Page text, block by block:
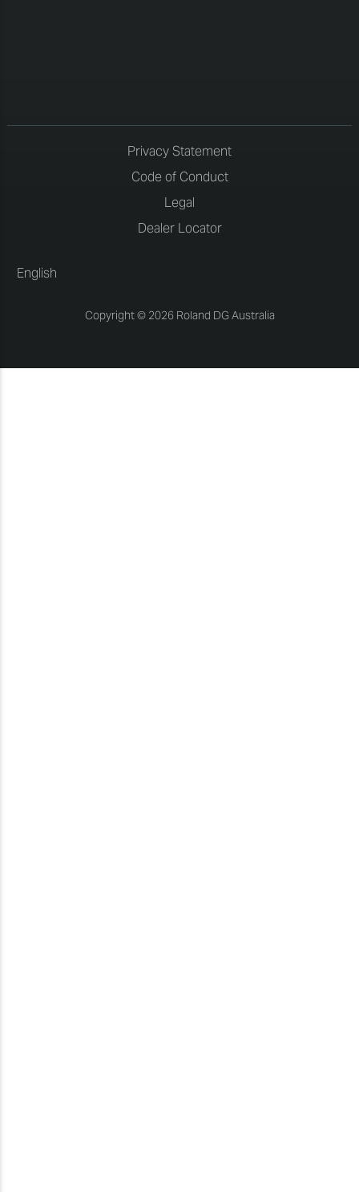
Privacy Statement
Code of Conduct
Legal
Dealer Locator
English
Copyright © 2026 Roland DG Australia